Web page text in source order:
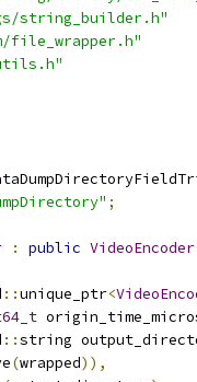
string_builder.h"
file_wrapper.h"
;
: public VideoEncoder
::unique_ptr<
::string
(wrapped)),